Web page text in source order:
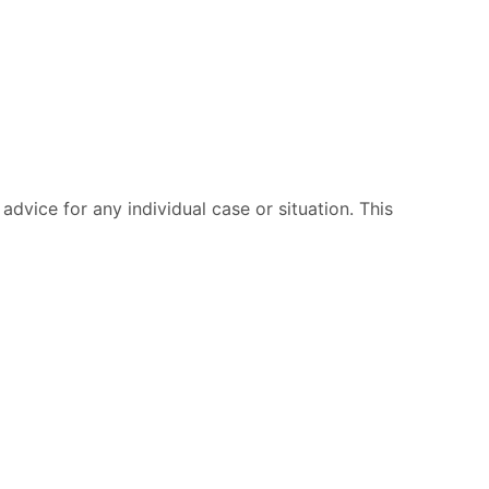
for any individual case or situation. This